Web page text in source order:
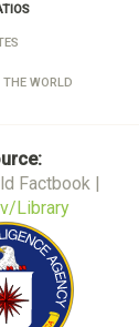
WORLD
Factbook |
Library